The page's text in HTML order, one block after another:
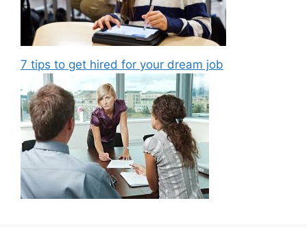
7 tips to get hired for your dream job